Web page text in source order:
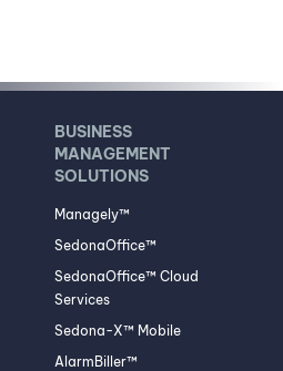
BUSINESS
MANAGEMENT
SOLUTIONS
Managely™
SedonaOffice™
SedonaOffice™ Cloud
Services
Sedona-X™ Mobile
AlarmBiller™